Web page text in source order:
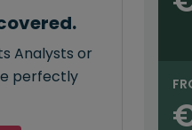
Analysts or
perfectly